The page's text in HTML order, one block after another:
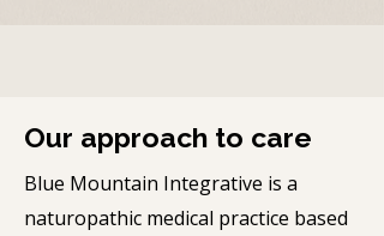
Our approach to care
Blue Mountain Integrative is a
naturopathic medical practice based